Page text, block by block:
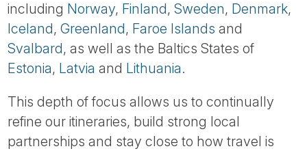
including Norway, Finland,Sweden, Denmark,
Iceland,Greenland, Faroe Islands and
Svalbard, as well as the Baltics States of
Estonia, Latvia and Lithuania.
This depth of focus allows us to continually
refine our itineraries, build strong local
partnerships and stay close to how travel is